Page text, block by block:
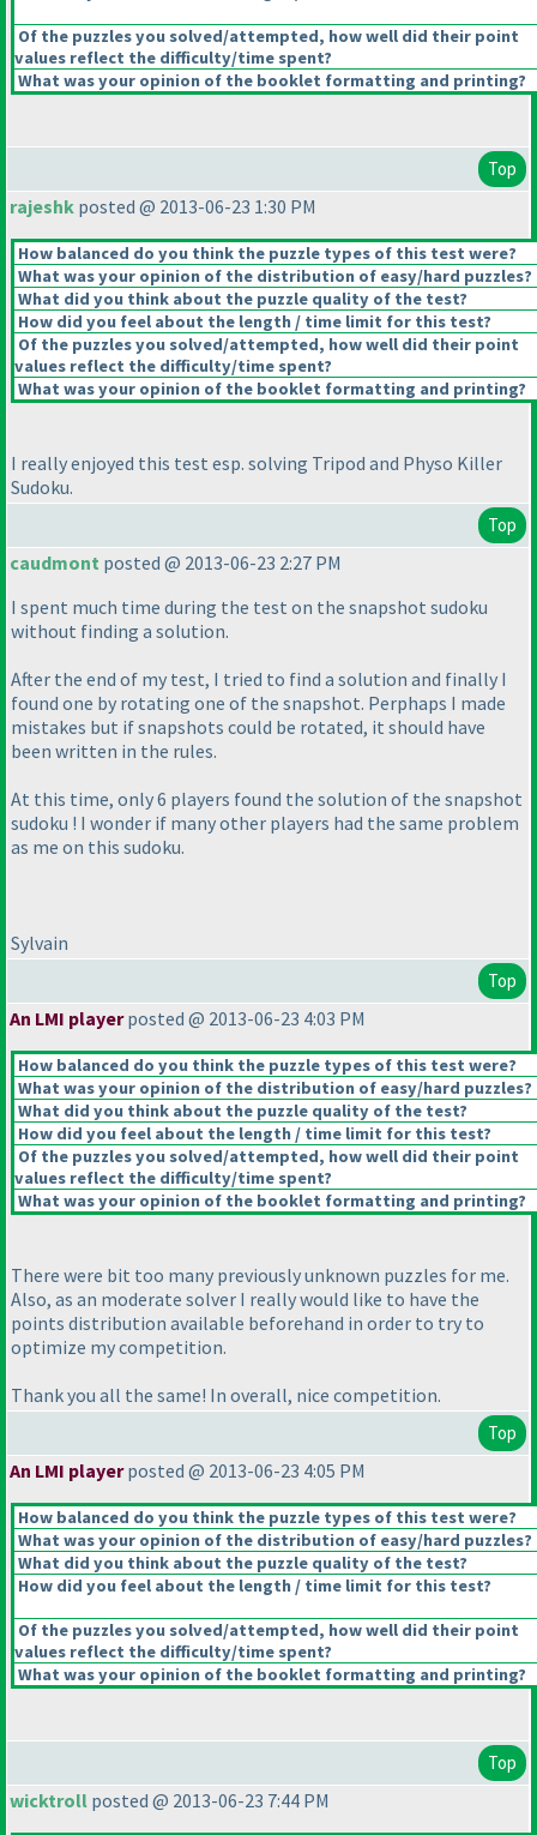
Of the puzzles you solved/attempted, how well did their point
values reflect the difficulty/time spent?
What was your opinion of the booklet formatting and printing?
Top
rajeshk posted @ 2013-06-23 1:30 PM
How balanced do you think the puzzle types of this test were?
What was your opinion of the distribution of easy/hard puzzles?
What did you think about the puzzle quality of the test?
How did you feel about the length / time limit for this test?
Of the puzzles you solved/attempted, how well did their point
values reflect the difficulty/time spent?
What was your opinion of the booklet formatting and printing?
I really enjoyed this test esp. solving Tripod and Physo Killer
Sudoku.
Top
caudmont posted @ 2013-06-23 2:27 PM
I spent much time during the test on the snapshot sudoku
without finding a solution.
After the end of my test, I tried to find a solution and finally I
found one by rotating one of the snapshot. Perphaps I made
mistakes but if snapshots could be rotated, it should have
been written in the rules.
At this time, only 6 players found the solution of the snapshot
sudoku ! I wonder if many other players had the same problem
as me on this sudoku.
Sylvain
Top
An LMI playerposted @ 2013-06-23 4:03 PM
How balanced do you think the puzzle types of this test were?
What was your opinion of the distribution of easy/hard puzzles?
What did you think about the puzzle quality of the test?
How did you feel about the length / time limit for this test?
Of the puzzles you solved/attempted, how well did their point
values reflect the difficulty/time spent?
What was your opinion of the booklet formatting and printing?
There were bit too many previously unknown puzzles for me.
Also, as an moderate solver I really would like to have the
points distribution available beforehand in order to try to
optimize my competition.
Thank you all the same! In overall, nice competition.
Top
An LMI playerposted @ 2013-06-23 4:05 PM
How balanced do you think the puzzle types of this test were?
What was your opinion of the distribution of easy/hard puzzles?
What did you think about the puzzle quality of the test?
How did you feel about the length / time limit for this test?
Of the puzzles you solved/attempted, how well did their point
values reflect the difficulty/time spent?
What was your opinion of the booklet formatting and printing?
Top
wicktroll posted @ 2013-06-23 7:44 PM